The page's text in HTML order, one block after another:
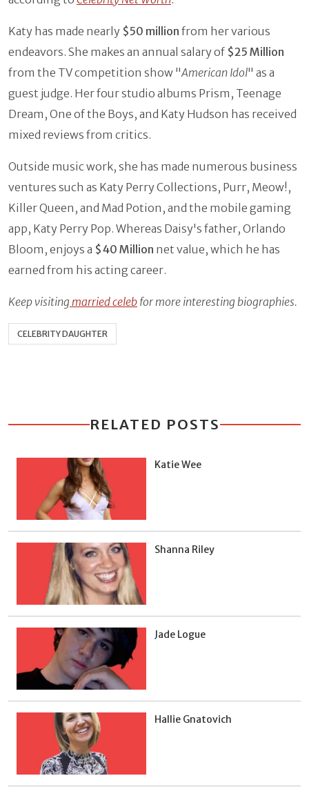
Katy has made nearly $50 million from her various
endeavors. She makes an annual salary of $25 Million
from the TV competition show "American Idol" as a
guest judge. Her four studio albums Prism, Teenage
Dream, One of the Boys, and Katy Hudson has received
mixed reviews from critics.
Outside music work, she has made numerous business
ventures such as Katy Perry Collections, Purr, Meow!,
Killer Queen, and Mad Potion, and the mobile gaming
app, Katy Perry Pop. Whereas Daisy's father, Orlando
Bloom, enjoys a $40 Million net value, which he has
earned from his acting career.
Keep visiting married celeb for more interesting biographies.
CELEBRITY DAUGHTER
RELATED POSTS
Katie Wee
Shanna Riley
Jade Logue
Hallie Gnatovich